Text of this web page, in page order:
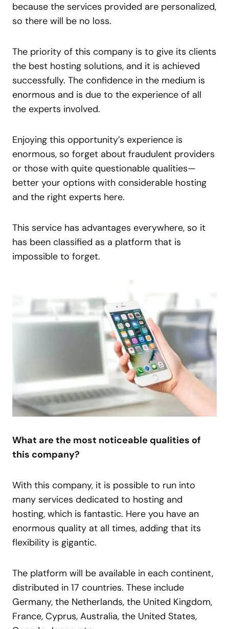
because the services provided are personalized,
so there will be no loss.
The priority of this company is to give its clients
the best hosting solutions, and it is achieved
successfully. The confidence in the medium is
enormous and is due to the experience of all
the experts involved.
Enjoying this opportunity’s experience is
enormous, so forget about fraudulent providers
or those with quite questionable qualities—
better your options with considerable hosting
and the right experts here.
This service has advantages everywhere, so it
has been classified as a platform that is
impossible to forget.
What are the most noticeable qualities of
this company?
With this company, it is possible to run into
many services dedicated to hosting and
hosting, which is fantastic. Here you have an
enormous quality at all times, adding that its
flexibility is gigantic.
The platform will be available in each continent,
distributed in 17 countries. These include
Germany, the Netherlands, the United Kingdom,
France, Cyprus, Australia, the United States,